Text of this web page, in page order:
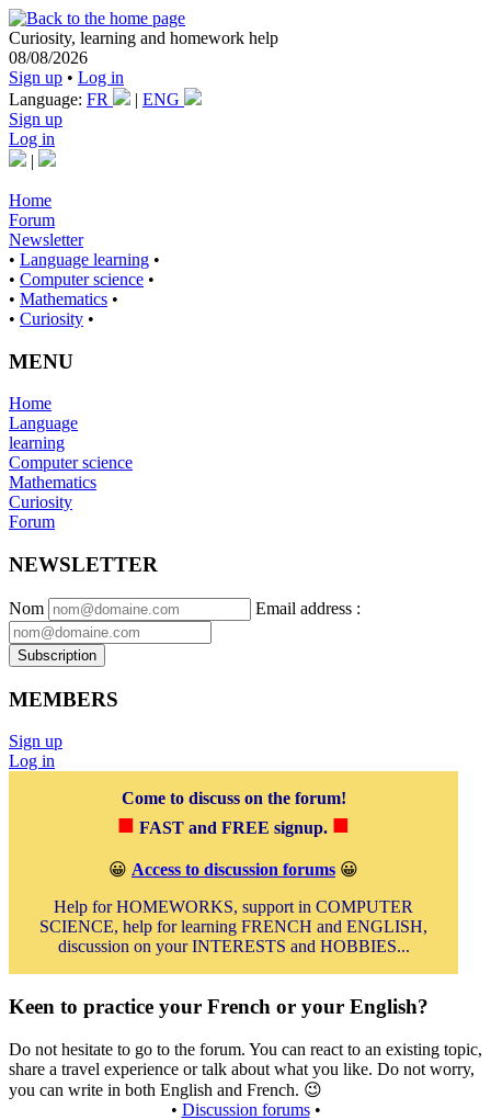
Curiosity, learning and homework help
08/08/2026
Sign up • Log in
Language: FR | ENG
Sign up
Log in
|
Home
Forum
Newsletter
• Language learning •
• Computer science •
• Mathematics •
• Curiosity •
MENU
Home
Language
learning
Computer science
Mathematics
Curiosity
Forum
NEWSLETTER
Nom Email address :
Subscription
MEMBERS
Sign up
Log in
Come to discuss on the forum!
■ FAST and FREE signup. ■
😀 Access to discussion forums 😀
Help for HOMEWORKS, support in COMPUTER
SCIENCE, help for learning FRENCH and ENGLISH,
discussion on your INTERESTS and HOBBIES...
Keen to practice your French or your English?
Do not hesitate to go to the forum. You can react to an existing topic,
share a travel experience or talk about what you like. Do not worry,
you can write in both English and French. 😉
• Discussion forums•